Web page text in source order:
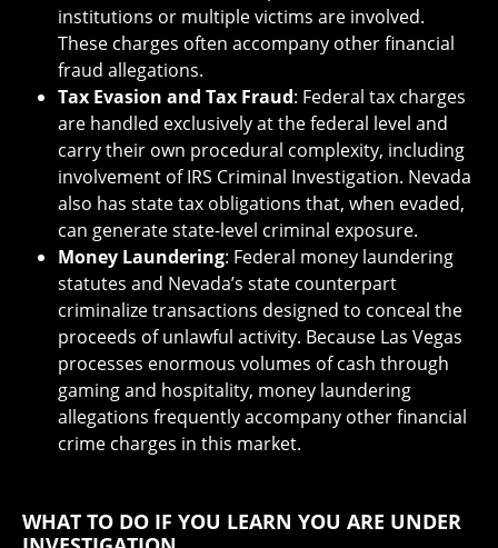
institutions or multiple victims are involved.
These charges often accompany other financial
fraud allegations.
Tax Evasion and Tax Fraud: Federal tax charges
are handled exclusively at the federal level and
carry their own procedural complexity, including
involvement of IRS Criminal Investigation. Nevada
also has state tax obligations that, when evaded,
can generate state-level criminal exposure.
Money Laundering: Federal money laundering
statutes and Nevada’s state counterpart
criminalize transactions designed to conceal the
proceeds of unlawful activity. Because Las Vegas
processes enormous volumes of cash through
gaming and hospitality, money laundering
allegations frequently accompany other financial
crime charges in this market.
WHAT TO DO IF YOU LEARN YOU ARE UNDER